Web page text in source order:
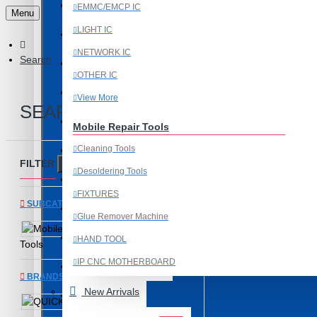
Last Chance Deals
Microscope
Mobile Accessories
Mobile IC
Mobile Spare Parts
New Year Sale
Programming and Flex Cables
Programming Tools
REDMI
EMMC/EMCP IC
LIGHT IC
NETWORK IC
OTHER IC
View More
Mobile Repair Tools
Cleaning Tools
Desoldering Tools
FIXTURES
Glue Remover Machine
HAND TOOL
IP CNC MOTHERBOARD
New Arrivals
Menu
Search
SEARCH
FILTER
SUBCATEGORIES
Tools
BRANDS